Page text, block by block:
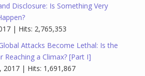
Disclosure: Is Something Very
| Hits: 2,765,353
Attacks Become Lethal: Is the
Reaching a Climax? [Part I]
2017 | Hits: 1,691,867